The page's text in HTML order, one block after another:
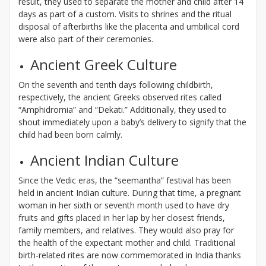
days as part of a custom. Visits to shrines and the ritual
disposal of afterbirths like the placenta and umbilical cord
were also part of their ceremonies.
Ancient Greek Culture
On the seventh and tenth days following childbirth,
respectively, the ancient Greeks observed rites called
“Amphidromia” and “Dekati.” Additionally, they used to
shout immediately upon a baby’s delivery to signify that the
child had been born calmly.
Ancient Indian Culture
Since the Vedic eras, the “seemantha” festival has been
held in ancient Indian culture. During that time, a pregnant
woman in her sixth or seventh month used to have dry
fruits and gifts placed in her lap by her closest friends,
family members, and relatives. They would also pray for
the health of the expectant mother and child. Traditional
birth-related rites are now commemorated in India thanks